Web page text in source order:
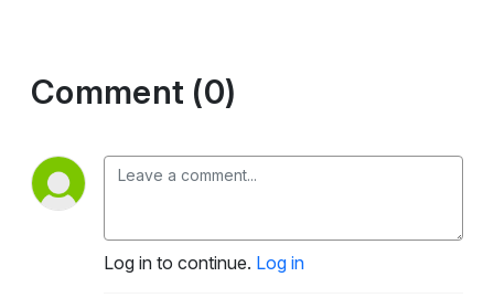
Comment (0)
Log in to continue. Log in